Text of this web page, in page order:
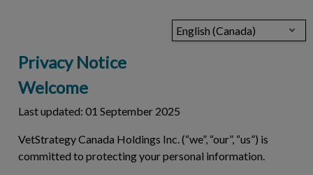
English (Canada)
Privacy Notice
Welcome
Last updated: 01 September 2025
VetStrategy Canada Holdings Inc. (“we”, “our”, “us”) is
committed to protecting your personal information.